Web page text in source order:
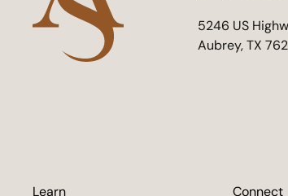
5246 US
Aubrey, TX
(opens in new
Learn Connect